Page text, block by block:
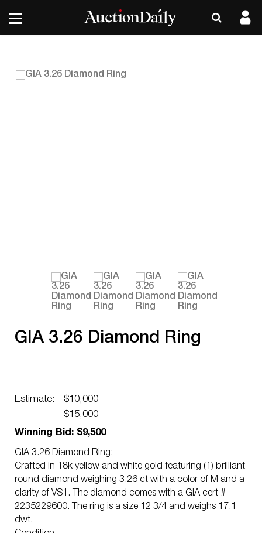
GIA 3.26 Diamond Ring
Estimate:
$10,000 -
$15,000
Winning Bid: $9,500
GIA 3.26 Diamond Ring:
Crafted in 18k yellow and white gold featuring (1) brilliant
round diamond weighing 3.26 ct with a color of M and a
clarity of VS1. The diamond comes with a GIA cert #
2235229600. The ring is a size 12 3/4 and weighs 17.1
dwt.